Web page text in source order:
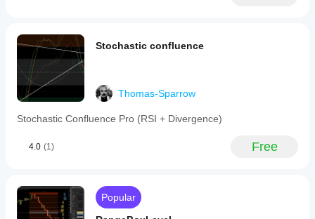
This indicator consists of
RangeBoxFibonacci:
OrderPrice: https://ctrader.com/products/397
TSPivot: https://ctrader.com/products/544
Stochastic confluence
Thomas-Sparrow
Stochastic Confluence Pro (RSI + Divergence)
4.0 (1) Free
Popular